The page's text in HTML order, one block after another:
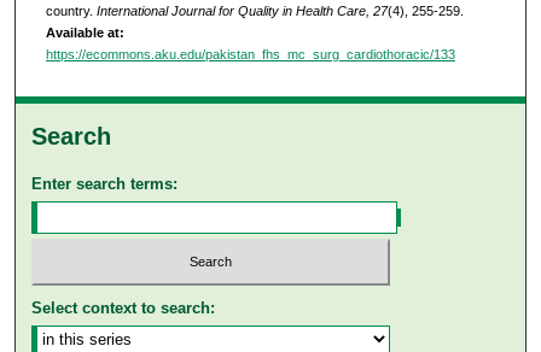
country. International Journal for Quality in Health Care, 27(4), 255-259.
Available at:
https://ecommons.aku.edu/pakistan_fhs_mc_surg_cardiothoracic/133
Search
Enter search terms:
Select context to search: